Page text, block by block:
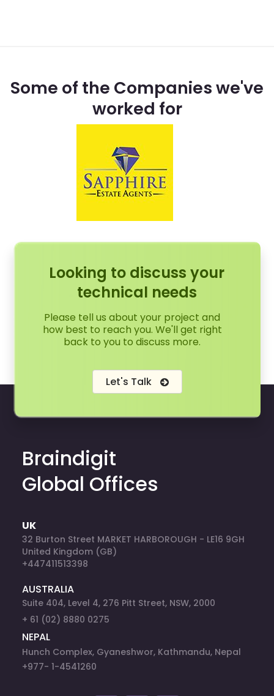
Some of the Companies we've
worked for
Looking to discuss your
technical needs
Please tell us about your project and
how best to reach you. We'll get right
back to you to discuss more.
Let's Talk
Braindigit
Global Offices
UK
32 Burton Street MARKET HARBOROUGH - LE16 9GH
United Kingdom (GB)
+447411513398
AUSTRALIA
Suite 404, Level 4, 276 Pitt Street, NSW, 2000
+ 61 (02) 8880 0275
NEPAL
Hunch Complex, Gyaneshwor, Kathmandu, Nepal
+977- 1-4541260